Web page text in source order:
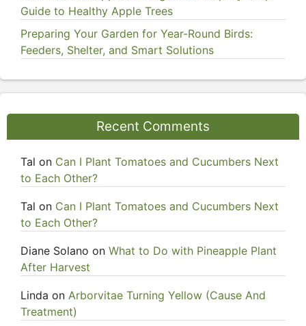
Guide to Healthy Apple Trees
Preparing Your Garden for Year-Round Birds:
Feeders, Shelter, and Smart Solutions
Recent Comments
Tal on Can I Plant Tomatoes and Cucumbers Next
to Each Other?
Tal on Can I Plant Tomatoes and Cucumbers Next
to Each Other?
Diane Solano on What to Do with Pineapple Plant
After Harvest
Linda on Arborvitae Turning Yellow (Cause And
Treatment)